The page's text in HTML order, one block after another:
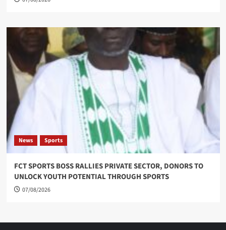
News Sports
FCT SPORTS BOSS RALLIES PRIVATE SECTOR, DONORS TO
UNLOCK YOUTH POTENTIAL THROUGH SPORTS
07/08/2026